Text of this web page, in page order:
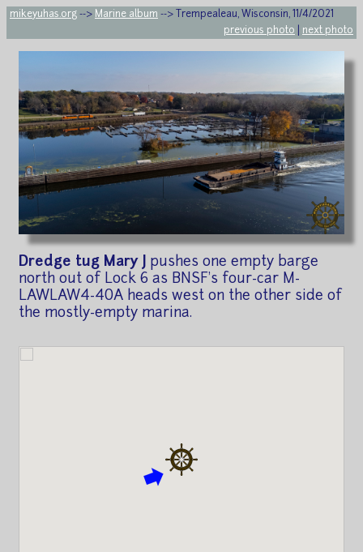
mikeyuhas.org --> Marine album --> Trempealeau, Wisconsin, 11/4/2021
previous photo
next photo
Dredge tug Mary J
pushes one empty barge
north out of Lock 6 as BNSF's four-car M-
LAWLAW4-40A heads west on the other side of
the mostly-empty marina.